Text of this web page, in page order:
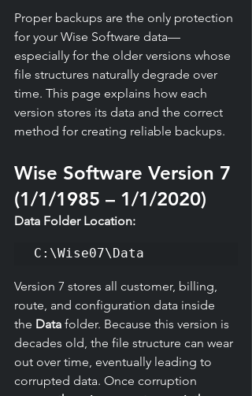
Proper backups are the only protection
for your Wise Software data—
especially for the older versions whose
file structures naturally degrade over
time. This page explains how each
version stores its data and the correct
method for creating reliable backups.
Wise Software Version 7
(1/1/1985 – 1/1/2020)
Data Folder Location:
C:\Wise07\Data
Version 7 stores all customer, billing,
route, and configuration data inside
the Data folder. Because this version is
decades old, the file structure can wear
out over time, eventually leading to
corrupted data. Once corruption